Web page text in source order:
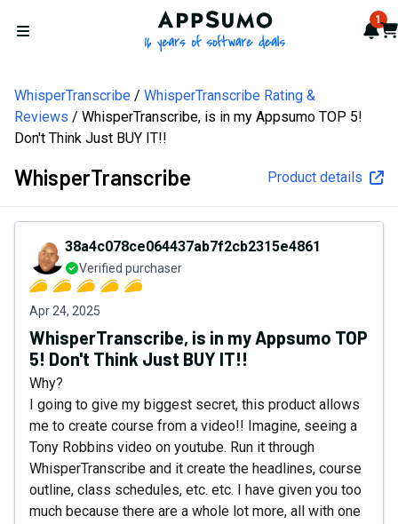
Open menu
AppSumo - 16 years of 1
WhisperTranscribe
WhisperTranscribe Rating &
Reviews
WhisperTranscribe, is in my Appsumo TOP 5!
Don't Think Just BUY IT!!
WhisperTranscribe Product details
38a4c078ce064437ab7f2cb2315e4861
Verified purchaser
Apr 24, 2025
WhisperTranscribe, is in my Appsumo TOP
5! Don't Think Just BUY IT!!
Why?
I going to give my biggest secret, this product allows
me to create course from a video!! Imagine, seeing a
Tony Robbins video on youtube. Run it through
WhisperTranscribe and it create the headlines, course
outline, class schedules, etc. etc. I have given you too
much because there are a whole lot more, all with one